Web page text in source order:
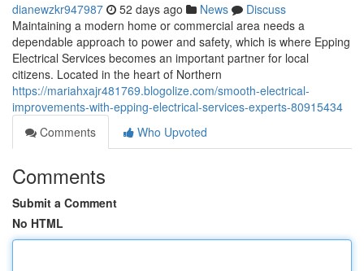
dianewzkr947987 52 days ago News
Discuss
Maintaining a modern home or commercial area needs a
dependable approach to power and safety, which is where Epping
Electrical Services becomes an important partner for local
citizens. Located in the heart of Northern
https://mariahxajr481769.blogolize.com/smooth-electrical-
improvements-with-epping-electrical-services-experts-80915434
Comments
Who Upvoted
Comments
Submit a Comment
No HTML